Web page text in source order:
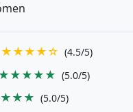
★★★★☆ (4.5/5)
★★★★★ (5.0/5)
(5.0/5)